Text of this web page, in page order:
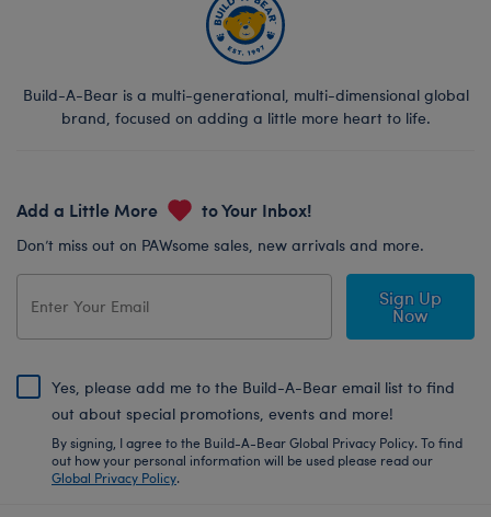
Build-A-Bear is a multi-generational, multi-dimensional global
brand, focused on adding a little more heart to life.
Add a Little More to Your Inbox!
Don’t miss out on PAWsome sales, new arrivals and more.
Sign Up
Now
Yes, please add me to the Build-A-Bear email list to find
out about special promotions, events and more!
By signing, I agree to the Build-A-Bear Global Privacy Policy. To find
out how your personal information will be used please read our
Global Privacy Policy.